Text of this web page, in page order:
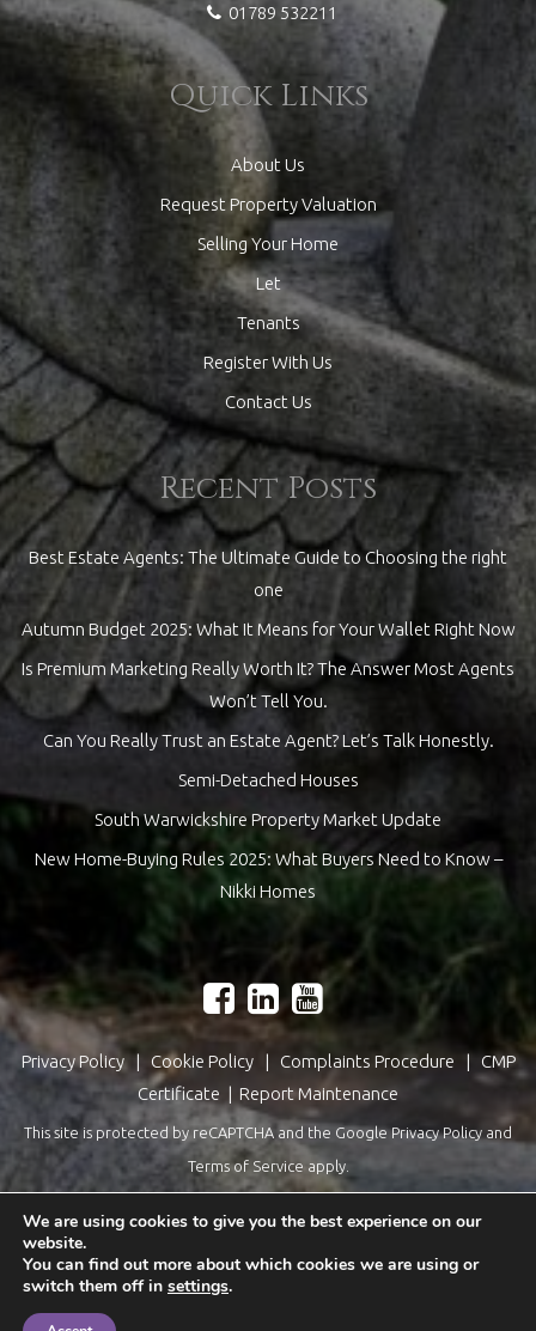
01789 532211
Quick Links
About Us
Request Property Valuation
Selling Your Home
Let
Tenants
Register With Us
Contact Us
Recent Posts
Best Estate Agents: The Ultimate Guide to Choosing the right
one
Autumn Budget 2025: What It Means for Your Wallet Right Now
Is Premium Marketing Really Worth It? The Answer Most Agents
Won’t Tell You.
Can You Really Trust an Estate Agent? Let’s Talk Honestly.
Semi-Detached Houses
South Warwickshire Property Market Update
New Home-Buying Rules 2025: What Buyers Need to Know –
Nikki Homes
Privacy Policy| Cookie Policy| Complaints Procedure | CMP
Certificate | Report Maintenance
This site is protected by reCAPTCHA and the GooglePrivacy Policy and
Terms of Service apply.
We are using cookies to give you the best experience on our
website.
You can find out more about which cookies we are using or
switch them off in settings.